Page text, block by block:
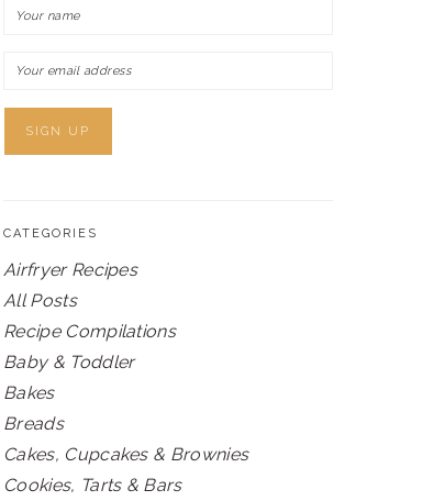
CATEGORIES
Airfryer Recipes
All Posts
Recipe Compilations
Baby & Toddler
Bakes
Breads
Cakes, Cupcakes & Brownies
Cookies, Tarts & Bars